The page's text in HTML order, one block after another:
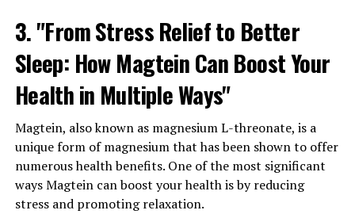
3. "From Stress Relief to Better
Sleep: How Magtein Can Boost Your
Health in Multiple Ways"
Magtein, also known as magnesium L-threonate, is a
unique form of magnesium that has been shown to offer
numerous health benefits. One of the most significant
ways Magtein can boost your health is by reducing
stress and promoting relaxation.